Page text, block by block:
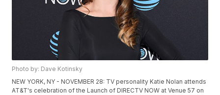
Photo by: Dave Kotinsky
NEW YORK, NY - NOVEMBER 28: TV personality Katie Nolan attends
AT&T's celebration of the Launch of DIRECTV NOW at Venue 57 on